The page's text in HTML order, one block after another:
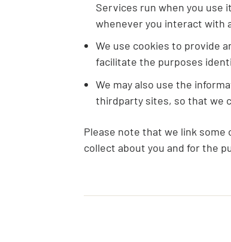
Services run when you use
whenever you interact with
We use cookies to provide
facilitate the purposes
We may also use the
thirdparty sites, so that we
Please note that we link
collect about you and for the